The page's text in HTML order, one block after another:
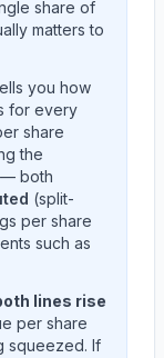
share of
matters to
you how
for every
share
the
— both
(split-
per share
such as
lines rise
per share
squeezed. If